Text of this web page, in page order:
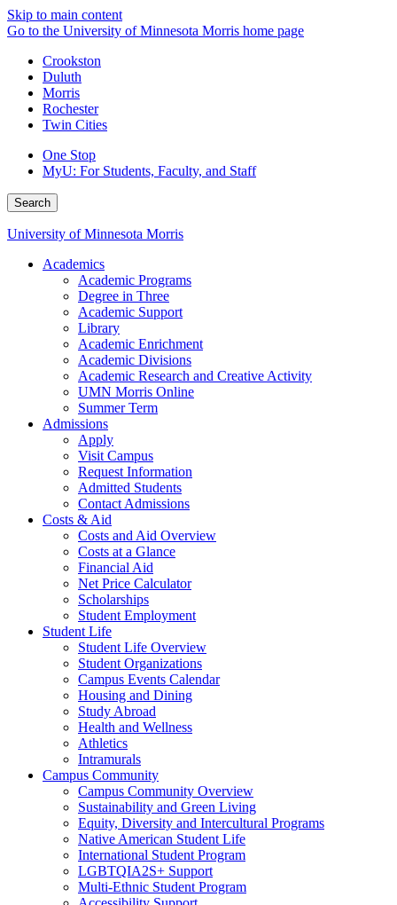
Skip to main content
Go to the University of Minnesota Morris home page
Crookston
Duluth
Morris
Rochester
Twin Cities
One Stop
MyU: For Students, Faculty, and Staff
Search
University of Minnesota Morris
Academics
Academic Programs
Degree in Three
Academic Support
Library
Academic Enrichment
Academic Divisions
Academic Research and Creative Activity
UMN Morris Online
Summer Term
Admissions
Apply
Visit Campus
Request Information
Admitted Students
Contact Admissions
Costs & Aid
Costs and Aid Overview
Costs at a Glance
Financial Aid
Net Price Calculator
Scholarships
Student Employment
Student Life
Student Life Overview
Student Organizations
Campus Events Calendar
Housing and Dining
Study Abroad
Health and Wellness
Athletics
Intramurals
Campus Community
Campus Community Overview
Sustainability and Green Living
Equity, Diversity and Intercultural Programs
Native American Student Life
International Student Program
LGBTQIA2S+ Support
Multi-Ethnic Student Program